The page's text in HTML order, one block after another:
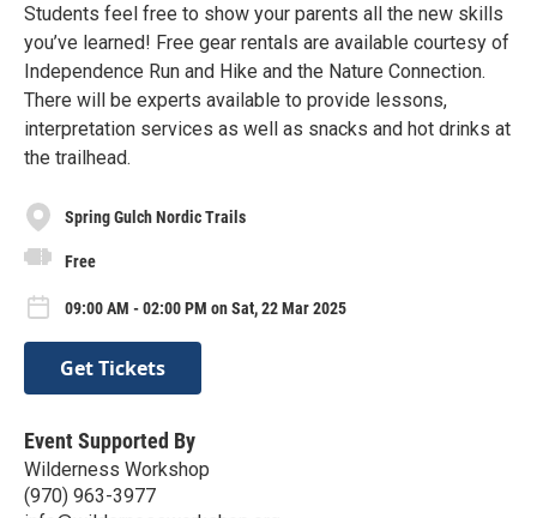
Students feel free to show your parents all the new skills
you’ve learned! Free gear rentals are available courtesy of
Independence Run and Hike and the Nature Connection.
There will be experts available to provide lessons,
interpretation services as well as snacks and hot drinks at
the trailhead.
Spring Gulch Nordic Trails
Free
09:00 AM - 02:00 PM on Sat, 22 Mar 2025
Get Tickets
Event Supported By
Wilderness Workshop
(970) 963-3977